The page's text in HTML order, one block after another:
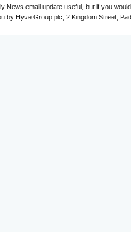
News email update useful, but if you
by Hyve Group plc, 2 Kingdom Street,